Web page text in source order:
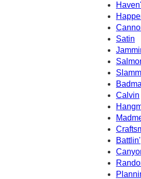
Satin
Calvin
Battlin'